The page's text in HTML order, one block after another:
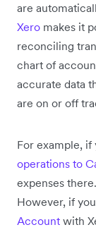
are
Xero makes it
reconciling
chart of
accurate data
are on or off
For example, if
operations to
expenses
However, if
Account with